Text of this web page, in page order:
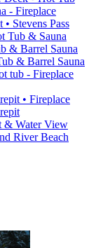
- Fireplace
Stevens Pass
Tub & Sauna
& Barrel Sauna
& Barrel Sauna
tub - Fireplace
• Fireplace
& Water View
River Beach